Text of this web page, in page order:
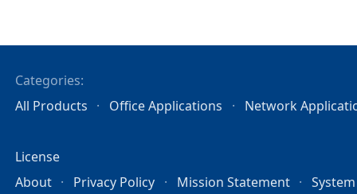
Categories:
All Products
Office Applications Network
License
About
Privacy Policy Mission Statement